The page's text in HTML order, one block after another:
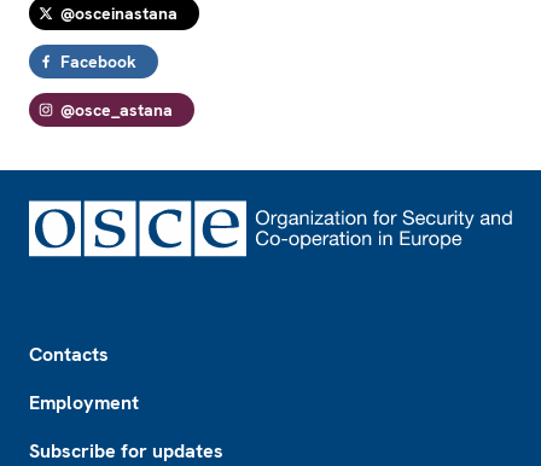
@osceinastana
Facebook
@osce_astana
Contacts
Employment
Subscribe for updates